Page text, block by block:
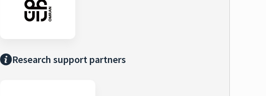
Research support partners